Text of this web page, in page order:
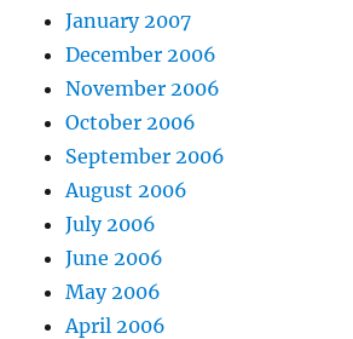
January 2007
December 2006
November 2006
October 2006
September 2006
August 2006
July 2006
June 2006
May 2006
April 2006